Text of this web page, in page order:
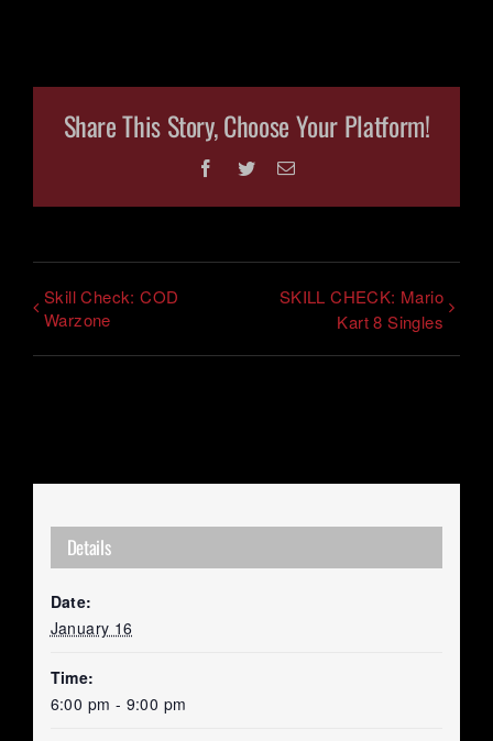
Share This Story, Choose Your Platform!
Facebook
TwitterEmail
Skill Check: COD
Warzone
SKILL CHECK: Mario
Kart 8 Singles
Details
Date:
January 16
Time:
6:00 pm - 9:00 pm